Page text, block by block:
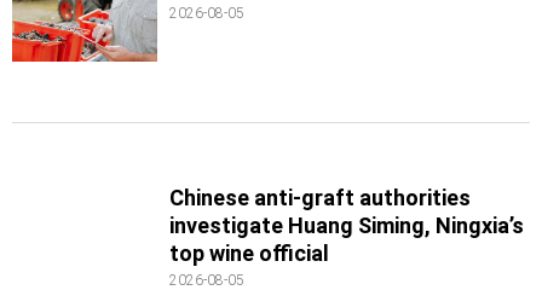
2026-08-05
Chinese anti-graft authorities
investigate Huang Siming, Ningxia’s
top wine official
2026-08-05